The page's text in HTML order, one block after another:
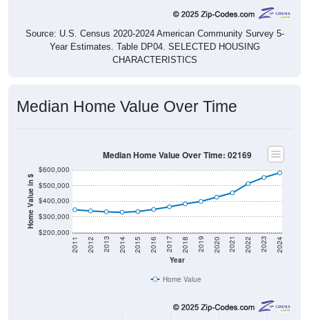
Source: U.S. Census 2020-2024 American Community Survey 5-
Year Estimates. Table DP04. SELECTED HOUSING
CHARACTERISTICS
Median Home Value Over Time
Home Value in $
$200,000
$300,000
$400,000
$500,000
$600,000
Year
2011 2012 2013 2014 2015 2016 2017 2018 2019 2020 2021 2022 2023 2024
Median Home Value Over Time: 02169
Home Value